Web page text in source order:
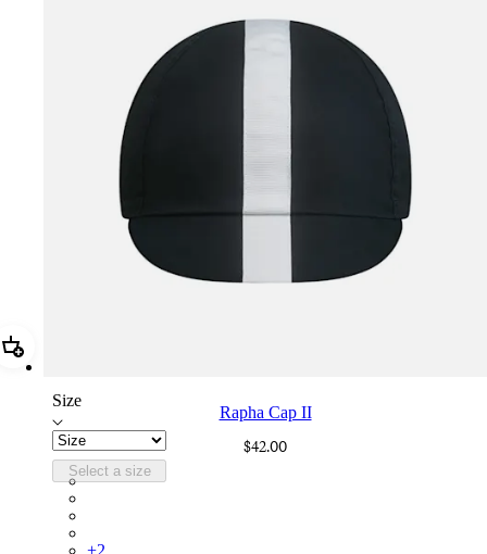
Add Rapha Cap II
Size
Select a size
Rapha Cap II
$42.00
RCP10XXBLW